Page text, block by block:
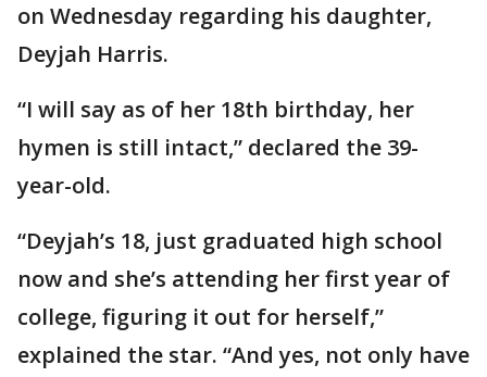
on Wednesday regarding his daughter,
Deyjah Harris.
“I will say as of her 18th birthday, her
hymen is still intact,” declared the 39-
year-old.
“Deyjah’s 18, just graduated high school
now and she’s attending her first year of
college, figuring it out for herself,”
explained the star. “And yes, not only have